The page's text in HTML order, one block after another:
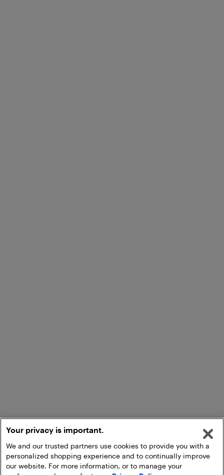
Your privacy is important.
We and our trusted partners use cookies to provide you with a
personalized shopping experience and to continually improve
our website. For more information, or to manage your